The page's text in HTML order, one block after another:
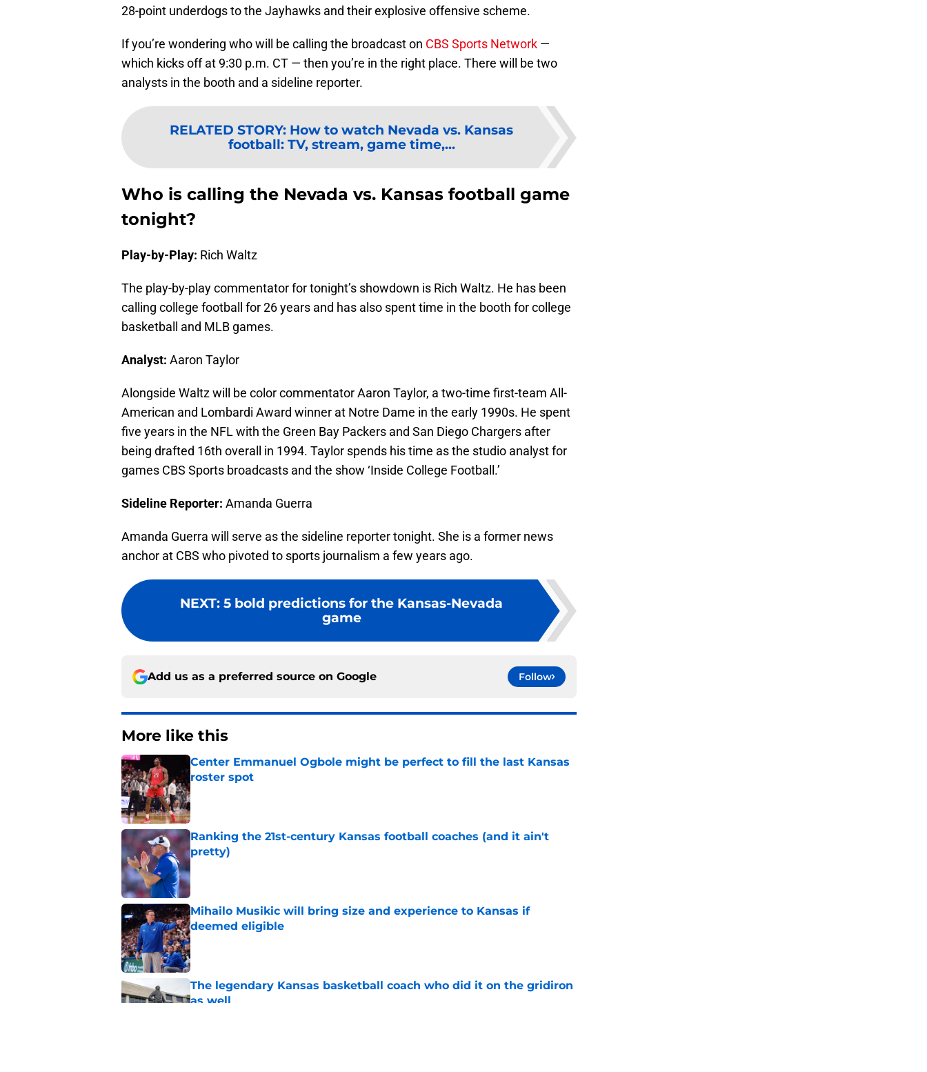
28-point underdogs to the Jayhawks and their explosive offensive scheme.
If you’re wondering who will be calling the broadcast on CBS Sports Network —
which kicks off at 9:30 p.m. CT — then you’re in the right place. There will be two
analysts in the booth and a sideline reporter.
RELATED STORY: How to watch Nevada vs. Kansas
football: TV, stream, game time,...
Who is calling the Nevada vs. Kansas football game
tonight?
Play-by-Play: Rich Waltz
The play-by-play commentator for tonight’s showdown is Rich Waltz. He has been
calling college football for 26 years and has also spent time in the booth for college
basketball and MLB games.
Analyst: Aaron Taylor
Alongside Waltz will be color commentator Aaron Taylor, a two-time first-team All-
American and Lombardi Award winner at Notre Dame in the early 1990s. He spent
five years in the NFL with the Green Bay Packers and San Diego Chargers after
being drafted 16th overall in 1994. Taylor spends his time as the studio analyst for
games CBS Sports broadcasts and the show ‘Inside College Football.’
Sideline Reporter: Amanda Guerra
Amanda Guerra will serve as the sideline reporter tonight. She is a former news
anchor at CBS who pivoted to sports journalism a few years ago.
NEXT: 5 bold predictions for the Kansas-Nevada
game
Add us as a preferred source on Google Follow
More like this
Center Emmanuel Ogbole might be perfect to fill the last Kansas
roster spot
Published by on Invalid Date
Ranking the 21st-century Kansas football coaches (and it ain't
pretty)
Published by on Invalid Date
Mihailo Musikic will bring size and experience to Kansas if
deemed eligible
Published by on Invalid Date
The legendary Kansas basketball coach who did it on the gridiron
as well